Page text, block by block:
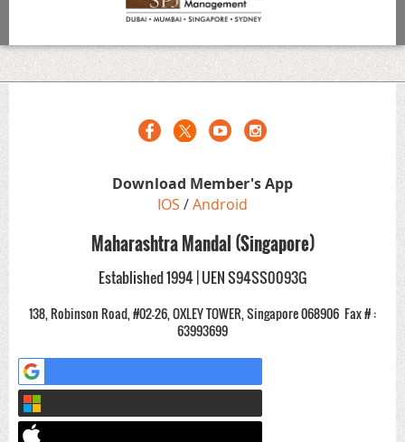
Download Member's App
IOS /Android
Maharashtra Mandal (Singapore)
Established 1994 | UEN S94SS0093G
138, Robinson Road, #02-26, OXLEY TOWER, Singapore 068906 Fax # :
63993699